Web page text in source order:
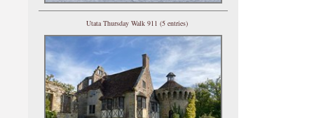
Utata Thursday Walk 911 (5 entries)